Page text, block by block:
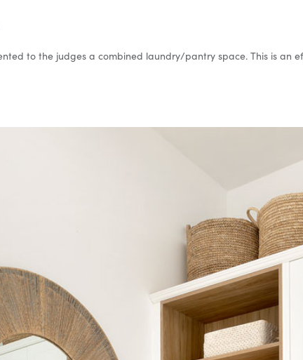
to the judges a combined laundry/pantry space. This is